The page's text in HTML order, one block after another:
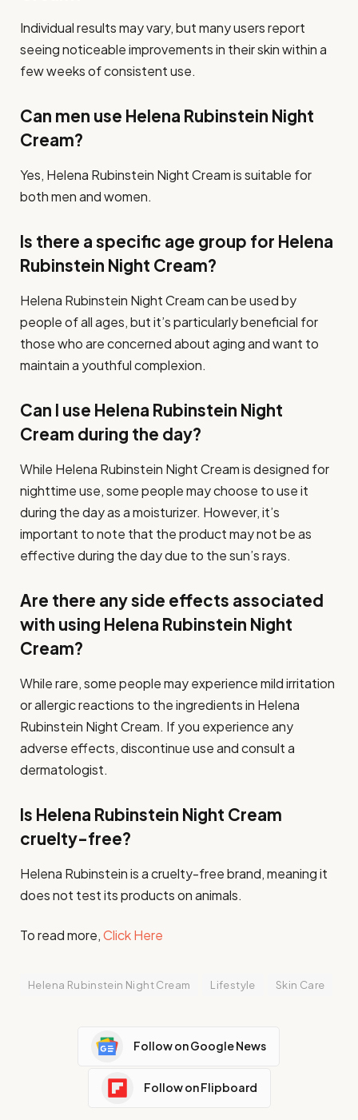
Individual results may vary, but many users report
seeing noticeable improvements in their skin within a
few weeks of consistent use.
Can men use Helena Rubinstein Night
Cream?
Yes, Helena Rubinstein Night Cream is suitable for
both men and women.
Is there a specific age group for Helena
Rubinstein Night Cream?
Helena Rubinstein Night Cream can be used by
people of all ages, but it’s particularly beneficial for
those who are concerned about aging and want to
maintain a youthful complexion.
Can I use Helena Rubinstein Night
Cream during the day?
While Helena Rubinstein Night Cream is designed for
nighttime use, some people may choose to use it
during the day as a moisturizer. However, it’s
important to note that the product may not be as
effective during the day due to the sun’s rays.
Are there any side effects associated
with using Helena Rubinstein Night
Cream?
While rare, some people may experience mild irritation
or allergic reactions to the ingredients in Helena
Rubinstein Night Cream. If you experience any
adverse effects, discontinue use and consult a
dermatologist.
Is Helena Rubinstein Night Cream
cruelty-free?
Helena Rubinstein is a cruelty-free brand, meaning it
does not test its products on animals.
To read more,Click Here
Helena Rubinstein Night Cream Lifestyle Skin Care
Follow on Google News
Follow on Flipboard